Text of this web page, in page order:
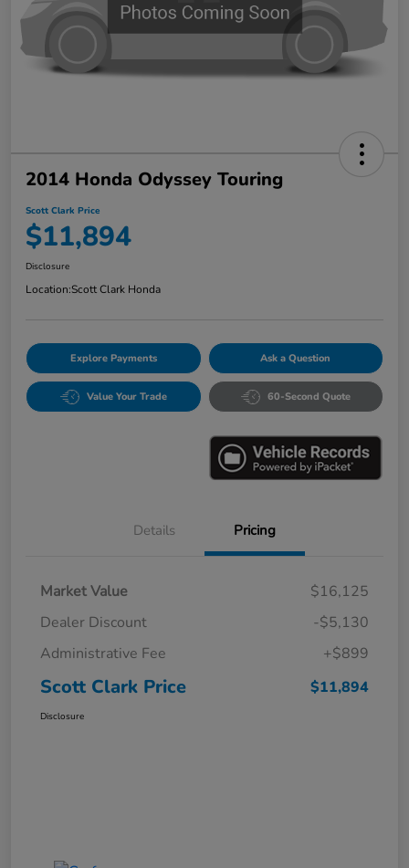
2014 Honda Odyssey Touring
Scott Clark Price
$11,894
Disclosure
Location:Scott Clark Honda
Explore Payments Ask a Question
Value Your Trade 60-Second Quote
Details Pricing
Market Value
$16,125
Dealer Discount
-$5,130
Administrative Fee
+$899
Scott Clark Price $11,894
Disclosure